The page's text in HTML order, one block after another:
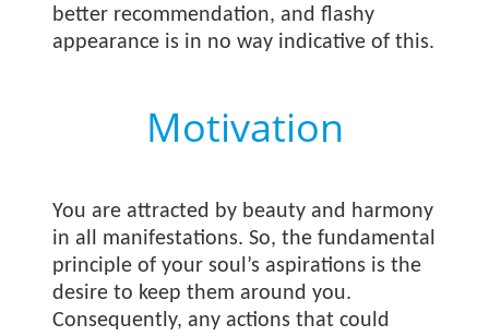
better recommendation, and flashy
appearance is in no way indicative of this.
Motivation
You are attracted by beauty and harmony
in all manifestations. So, the fundamental
principle of your soul’s aspirations is the
desire to keep them around you.
Consequently, any actions that could